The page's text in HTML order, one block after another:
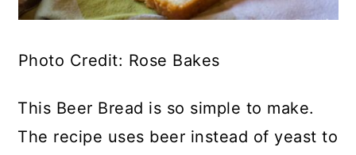
Photo Credit: Rose Bakes
This Beer Bread is so simple to make.
The recipe uses beer instead of yeast to